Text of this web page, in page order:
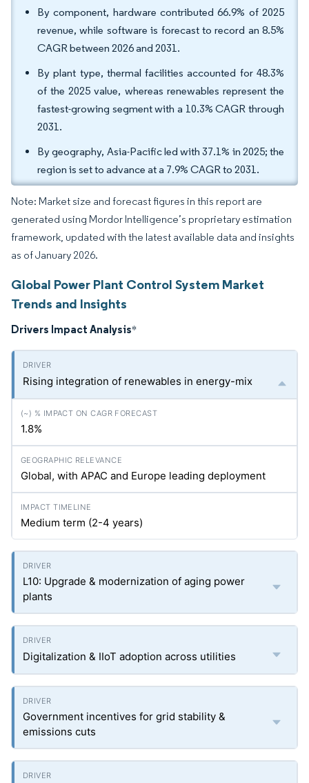
By component, hardware contributed 66.9% of 2025
revenue, while software is forecast to record an 8.5%
CAGR between 2026 and 2031.
By plant type, thermal facilities accounted for 48.3%
of the 2025 value, whereas renewables represent the
fastest-growing segment with a 10.3% CAGR through
2031.
By geography, Asia-Pacific led with 37.1% in 2025; the
region is set to advance at a 7.9% CAGR to 2031.
Note: Market size and forecast figures in this report are
generated using Mordor Intelligence’s proprietary estimation
framework, updated with the latest available data and insights
as of January 2026.
Global Power Plant Control System Market
Trends and Insights
Drivers Impact Analysis*
Rising integration of renewables in energy-mix
1.8%
Global, with APAC and Europe leading deployment
Medium term (2-4 years)
L10: Upgrade & modernization of aging power
plants
Digitalization & IIoT adoption across utilities
Government incentives for grid stability &
emissions cuts